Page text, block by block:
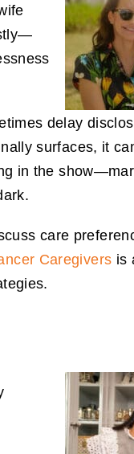
delay
surfaces, it
in the
care
Caregivers is